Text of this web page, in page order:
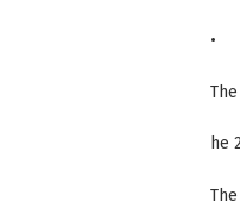
•
he